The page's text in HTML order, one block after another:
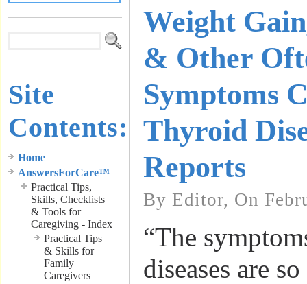
Site
Contents:
Home
AnswersForCare™
Practical Tips,
Skills, Checklists
& Tools for
Caregiving - Index
Practical Tips
& Skills for
Family
Caregivers
Weight
& Other
Symptoms
Thyroid
Reports
By Editor, On
“The
diseases are